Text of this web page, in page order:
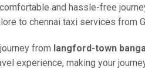
and hassle-free
to chennai taxi services from
from langford-town
experience, making your